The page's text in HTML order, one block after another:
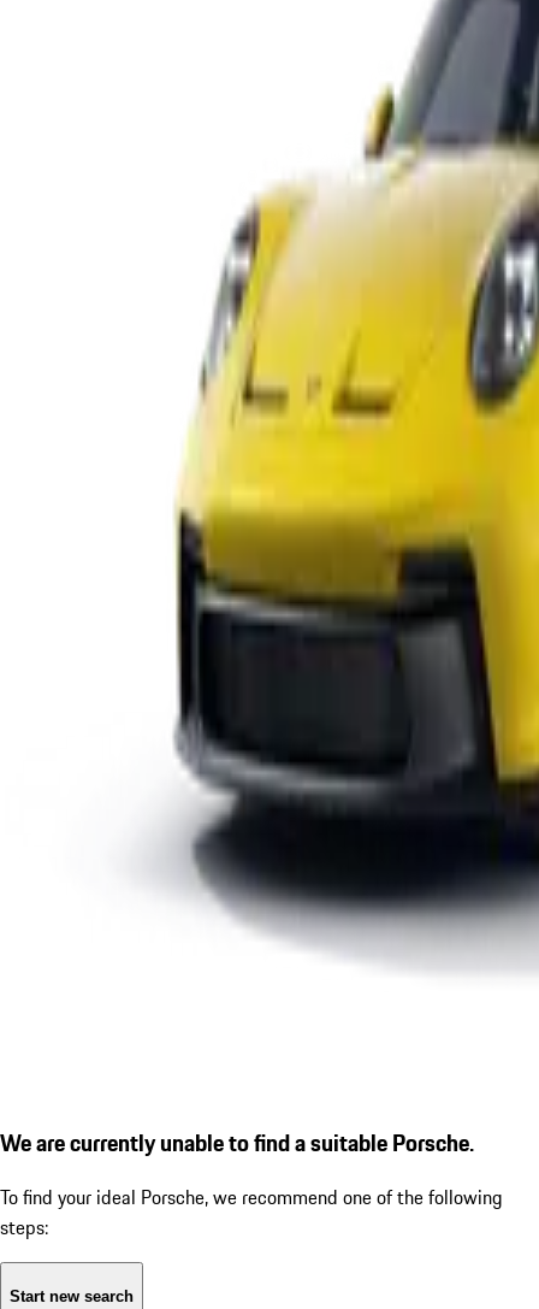
We are currently unable to find a suitable Porsche.
To find your ideal Porsche, we recommend one of the following
steps:
Start new search